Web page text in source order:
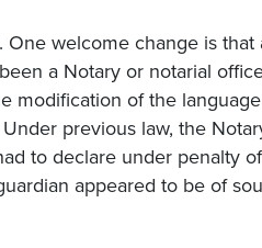
welcome change is
a Notary or notarial
modification of the
previous law, the
to declare under penalty
appeared to be of